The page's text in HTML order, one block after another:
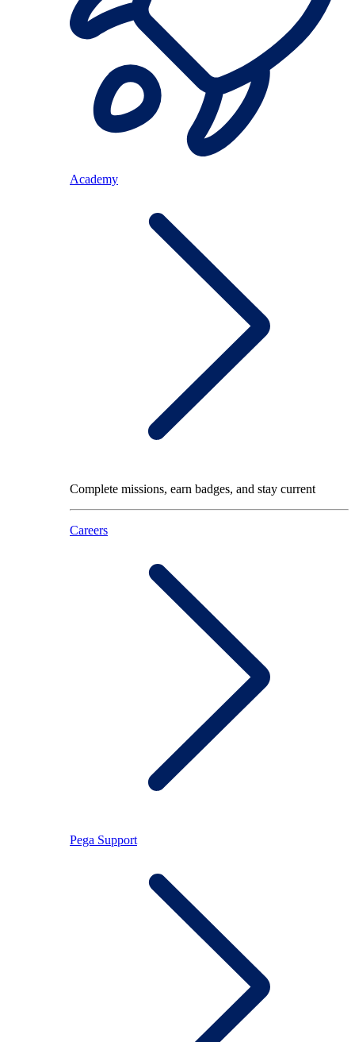
Academy
Complete missions, earn badges, and stay current
Careers
Pega Support